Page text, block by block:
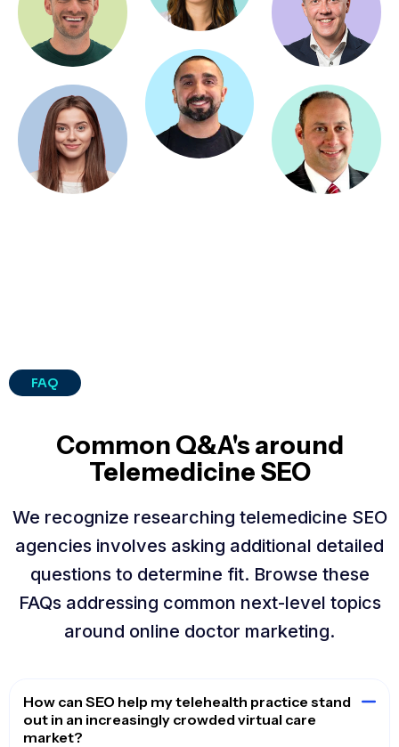
FAQ
Common Q&A's around
Telemedicine SEO​
We recognize researching telemedicine SEO
agencies involves asking additional detailed
questions to determine fit. Browse these
FAQs addressing common next-level topics
around online doctor marketing.
How can SEO help my telehealth practice stand
out in an increasingly crowded virtual care
market?